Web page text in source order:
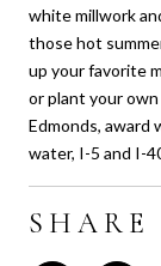
white millwork
those hot
up your favorite
or plant your
Edmonds, award
water, I-5 and I-
SHARE